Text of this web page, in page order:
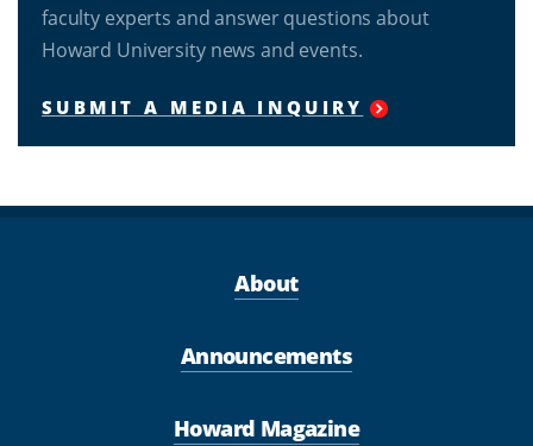
faculty experts and answer questions about
Howard University news and events.
SUBMIT A MEDIA INQUIRY
About
Announcements
Howard Magazine